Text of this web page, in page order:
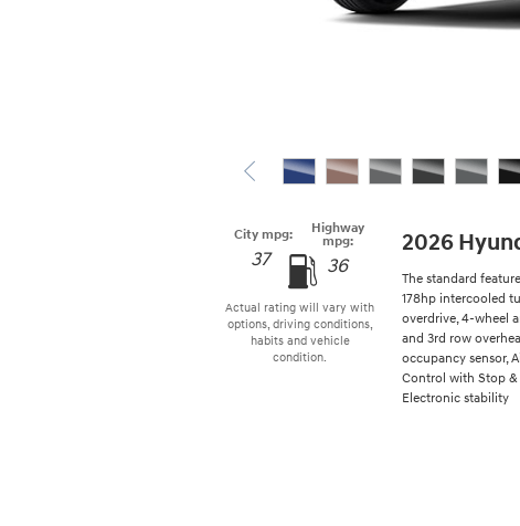
City mpg:
37
Highway
mpg:
36
Actual rating will vary with
options, driving conditions,
habits and vehicle
condition.
2026
The standard
178hp intercooled
overdrive, 4-wheel
and 3rd row
occupancy sensor,
Control with Stop &
Electronic stability